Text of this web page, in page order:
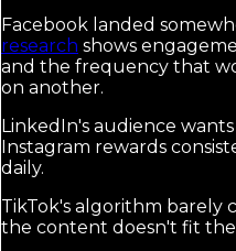
Facebook landed
research shows
and the frequency that
on another.
LinkedIn's audience
Instagram rewards
daily.
TikTok's algorithm barely
the content doesn't fit